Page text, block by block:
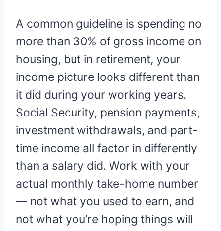
A common guideline is spending no
more than 30% of gross income on
housing, but in retirement, your
income picture looks different than
it did during your working years.
Social Security, pension payments,
investment withdrawals, and part-
time income all factor in differently
than a salary did. Work with your
actual monthly take-home number
— not what you used to earn, and
not what you’re hoping things will